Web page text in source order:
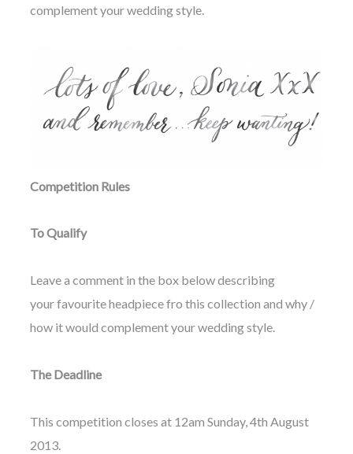
complement your wedding style.
Competition Rules
To Qualify
Leave a comment in the box below describing
your favourite headpiece fro this collection and why /
how it would complement your wedding style.
The Deadline
This competition closes at 12am Sunday, 4th August
2013.